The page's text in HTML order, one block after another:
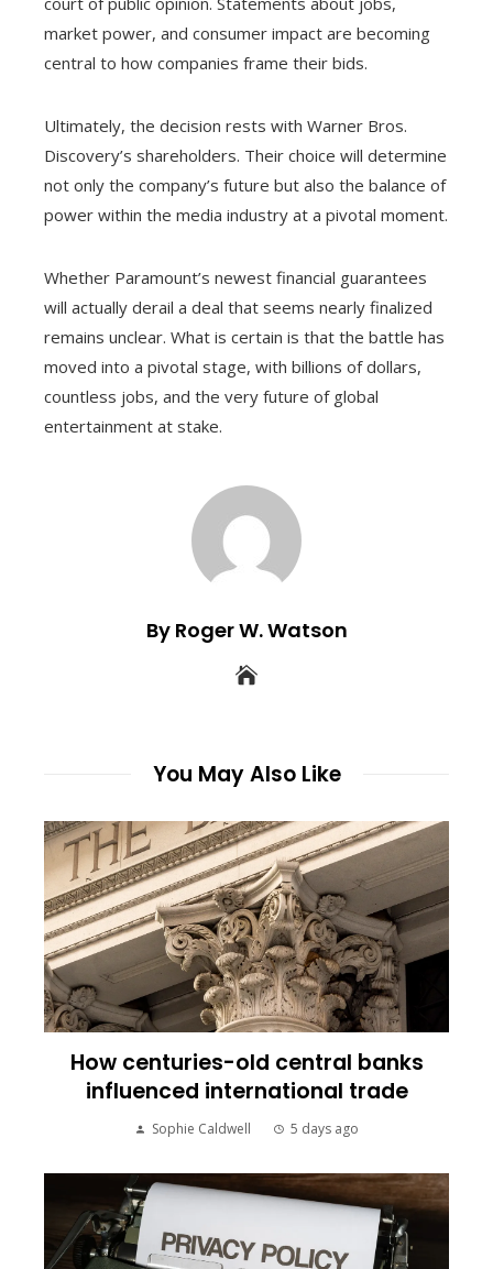
market power, and consumer impact are becoming
central to how companies frame their bids.
Ultimately, the decision rests with Warner Bros.
Discovery’s shareholders. Their choice will determine
not only the company’s future but also the balance of
power within the media industry at a pivotal moment.
Whether Paramount’s newest financial guarantees
will actually derail a deal that seems nearly finalized
remains unclear. What is certain is that the battle has
moved into a pivotal stage, with billions of dollars,
countless jobs, and the very future of global
entertainment at stake.
By Roger W. Watson
You May Also Like
How centuries-old central banks
influenced international trade
Sophie Caldwell 5 days ago